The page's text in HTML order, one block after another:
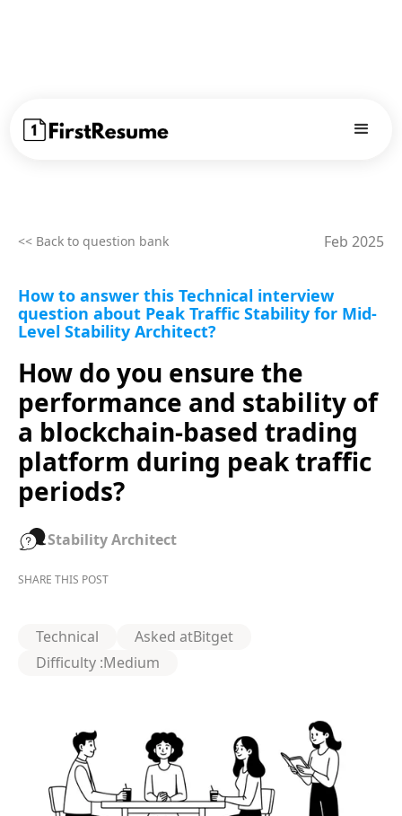
<< Back to question bank Feb 2025
How to answer this Technical interview
question about Peak Traffic Stability for Mid-
Level Stability Architect?
How do you ensure the
performance and stability of
a blockchain-based trading
platform during peak traffic
periods?
Stability Architect
Technical Asked atBitget
Difficulty :Medium
SHARE THIS POST